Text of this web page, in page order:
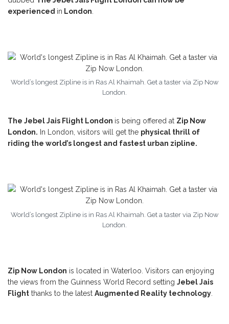
experienced in London
World’s longest Zipline is in Ras Al Khaimah. Get a taster via Zip Now
London.
The Jebel Jais Flight London is being offered at Zip Now
London. In London, visitors will get the physical thrill of
riding the world’s longest and fastest urban zipline.
World’s longest Zipline is in Ras Al Khaimah. Get a taster via Zip Now
London.
Zip Now London is located in Waterloo. Visitors can enjoying
the views from the Guinness World Record setting Jebel Jais
Flight thanks to the latest Augmented Reality technology